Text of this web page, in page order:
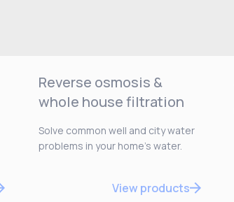
Reverse osmosis &
whole house filtration
Solve common well and city water
problems in your home’s water.
View products